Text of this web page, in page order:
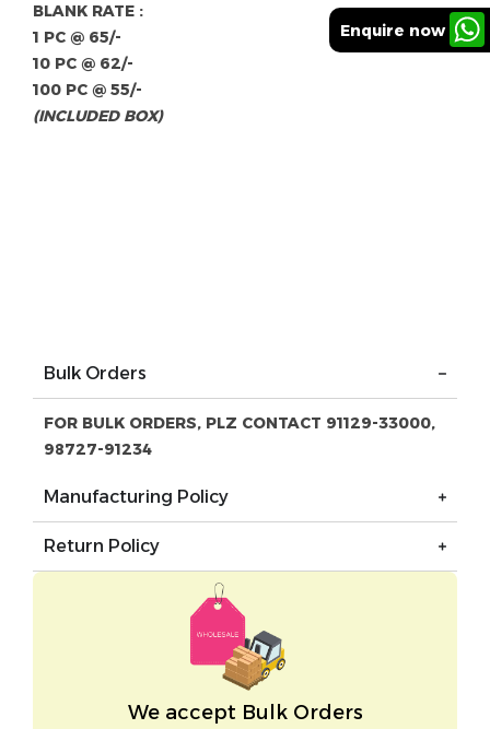
BLANK RATE :
1 PC @ 65/-
10 PC @ 62/-
100 PC @ 55/-
(INCLUDED BOX)
Enquire now
Bulk Orders
FOR BULK ORDERS, PLZ CONTACT 91129-33000,
98727-91234
Manufacturing Policy
Return Policy
We accept Bulk Orders